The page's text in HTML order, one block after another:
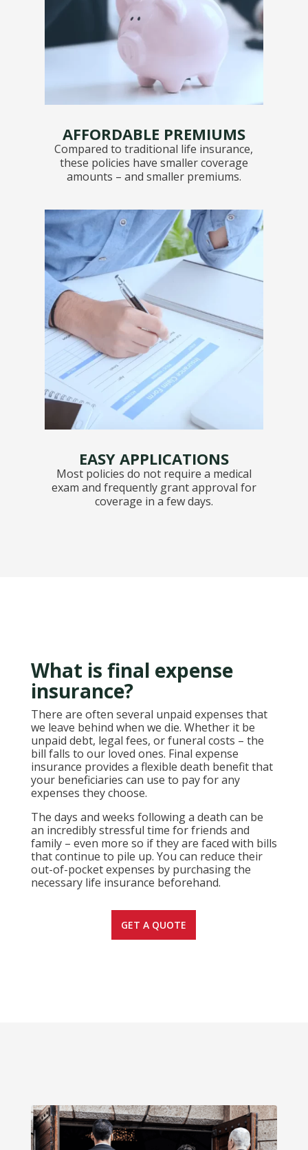
AFFORDABLE PREMIUMS
Compared to traditional life insurance,
these policies have smaller coverage
amounts – and smaller premiums.
EASY APPLICATIONS
Most policies do not require a medical
exam and frequently grant approval for
coverage in a few days.
What is final expense
insurance?
There are often several unpaid expenses that
we leave behind when we die. Whether it be
unpaid debt, legal fees, or funeral costs – the
bill falls to our loved ones. Final expense
insurance provides a flexible death benefit that
your beneficiaries can use to pay for any
expenses they choose.
The days and weeks following a death can be
an incredibly stressful time for friends and
family – even more so if they are faced with bills
that continue to pile up. You can reduce their
out-of-pocket expenses by purchasing the
necessary life insurance beforehand.
GET A QUOTE